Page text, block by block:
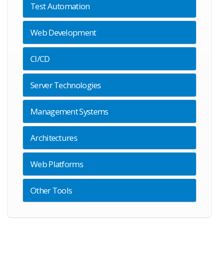
Test Automation
Web Development
CI/CD
Server Technologies
Management Systems
Architectures
Web Platforms
Other Tools